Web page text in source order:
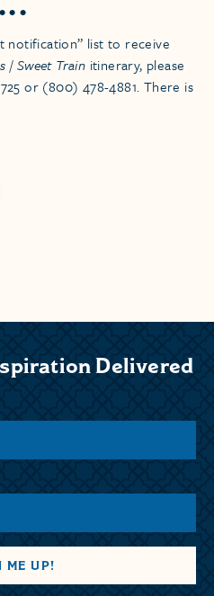
• • •
notification” list to receive
/Sweet Train itinerary, please
or (800) 478-4881. There is
Delivered